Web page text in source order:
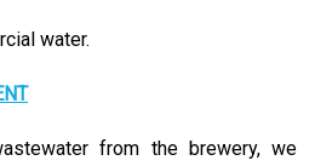
water.
from the brewery, we